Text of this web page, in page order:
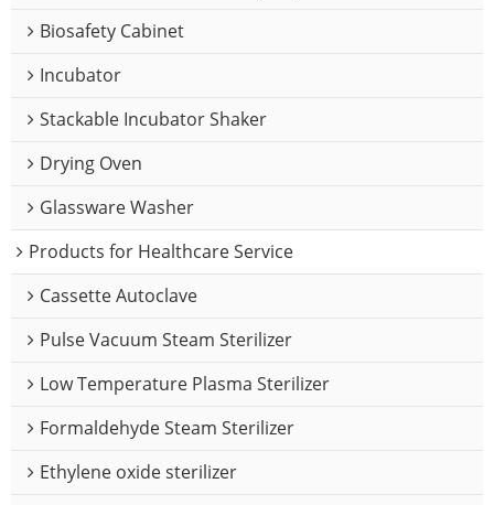
Biosafety Cabinet
Incubator
Stackable Incubator Shaker
Drying Oven
Glassware Washer
Products for Healthcare Service
Cassette Autoclave
Pulse Vacuum Steam Sterilizer
Low Temperature Plasma Sterilizer
Formaldehyde Steam Sterilizer
Ethylene oxide sterilizer